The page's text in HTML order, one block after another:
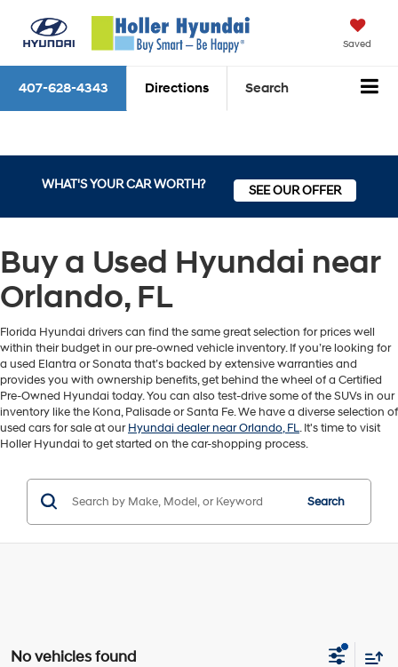
Saved
407-628-4343 Directions Search
WHAT'S YOUR CAR WORTH? SEE OUR OFFER
Buy a Used Hyundai near
Orlando, FL
Florida Hyundai drivers can find the same great selection for prices well
within their budget in our pre-owned vehicle inventory. If you’re looking for
a used Elantra or Sonata that’s backed by extensive warranties and
provides you with ownership benefits, get behind the wheel of a Certified
Pre-Owned Hyundai today. You can also test-drive some of the SUVs in our
inventory like the Kona, Palisade or Santa Fe. We have a diverse selection of
used cars for sale at ourHyundai dealer near Orlando, FL. It's time to visit
Holler Hyundai to get started on the car-shopping process.
Search
No vehicles found